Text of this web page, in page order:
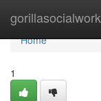
gorillasocialwork
Home
Home
1